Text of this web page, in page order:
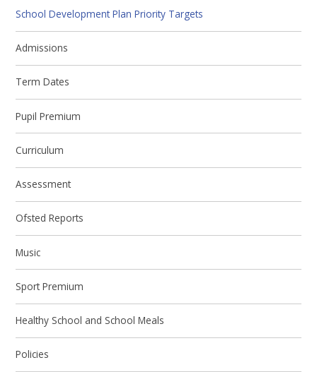
School Development Plan Priority Targets
Admissions
Term Dates
Pupil Premium
Curriculum
Assessment
Ofsted Reports
Music
Sport Premium
Healthy School and School Meals
Policies